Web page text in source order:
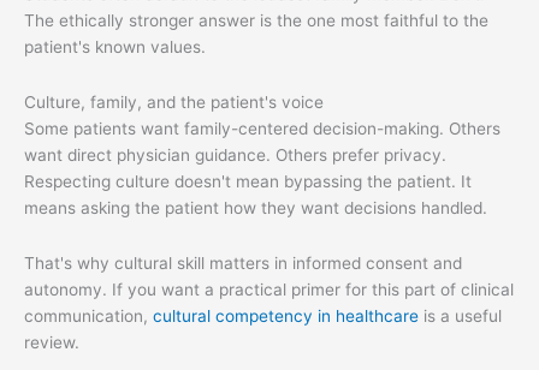
The ethically stronger answer is the one most faithful to the
patient's known values.
Culture, family, and the patient's voice
Some patients want family-centered decision-making. Others
want direct physician guidance. Others prefer privacy.
Respecting culture doesn't mean bypassing the patient. It
means asking the patient how they want decisions handled.
That's why cultural skill matters in informed consent and
autonomy. If you want a practical primer for this part of clinical
communication, cultural competency in healthcare is a useful
review.